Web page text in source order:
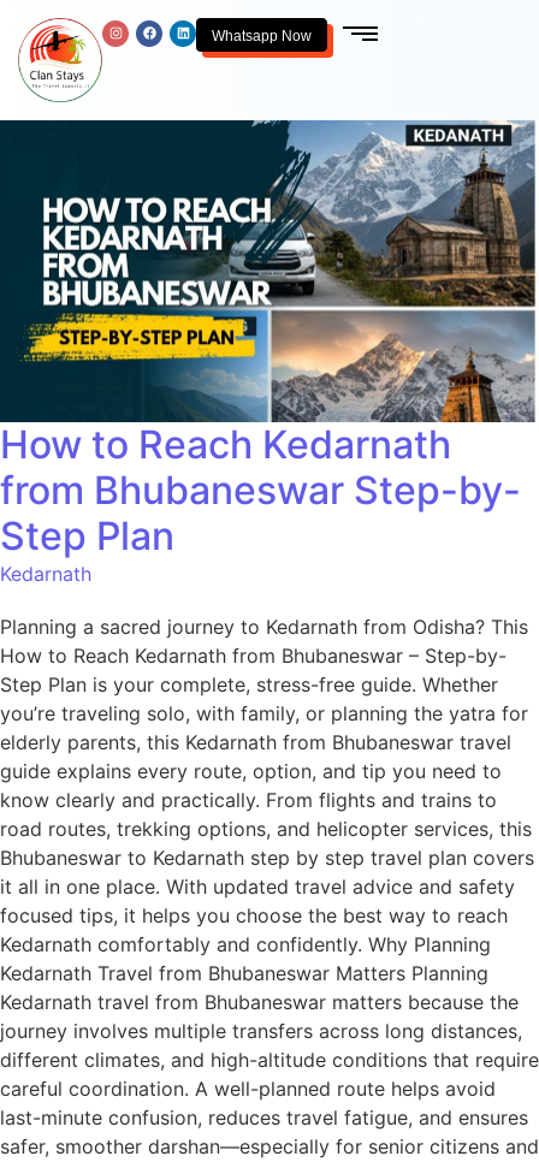
Whatsapp Now
How to Reach Kedarnath
from Bhubaneswar Step-by-
Step Plan
Kedarnath
Planning a sacred journey to Kedarnath from Odisha? This
How to Reach Kedarnath from Bhubaneswar – Step-by-
Step Plan is your complete, stress-free guide. Whether
you’re traveling solo, with family, or planning the yatra for
elderly parents, this Kedarnath from Bhubaneswar travel
guide explains every route, option, and tip you need to
know clearly and practically. From flights and trains to
road routes, trekking options, and helicopter services, this
Bhubaneswar to Kedarnath step by step travel plan covers
it all in one place. With updated travel advice and safety
focused tips, it helps you choose the best way to reach
Kedarnath comfortably and confidently. Why Planning
Kedarnath Travel from Bhubaneswar Matters Planning
Kedarnath travel from Bhubaneswar matters because the
journey involves multiple transfers across long distances,
different climates, and high-altitude conditions that require
careful coordination. A well-planned route helps avoid
last-minute confusion, reduces travel fatigue, and ensures
safer, smoother darshan—especially for senior citizens and